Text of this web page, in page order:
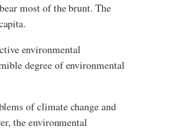
most of the brunt. The
environmental
degree of environmental
of climate change and
the environmental